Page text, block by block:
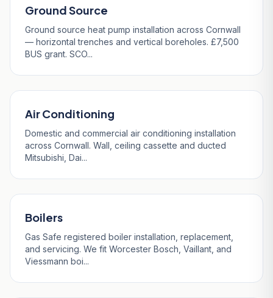
Ground Source
Ground source heat pump installation across Cornwall
— horizontal trenches and vertical boreholes. £7,500
BUS grant. SCO...
Air Conditioning
Domestic and commercial air conditioning installation
across Cornwall. Wall, ceiling cassette and ducted
Mitsubishi, Dai...
Boilers
Gas Safe registered boiler installation, replacement,
and servicing. We fit Worcester Bosch, Vaillant, and
Viessmann boi...